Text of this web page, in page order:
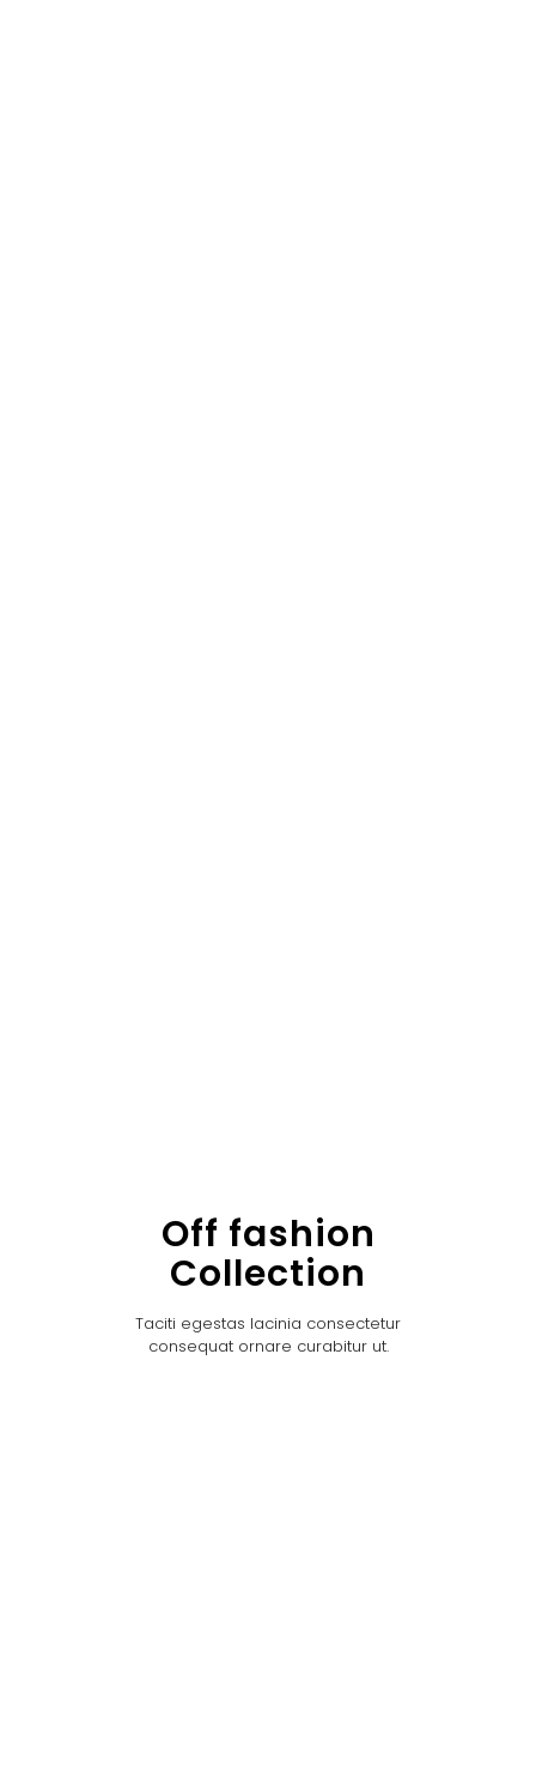
Off fashion
Collection
Taciti egestas lacinia consectetur
consequat ornare curabitur ut.